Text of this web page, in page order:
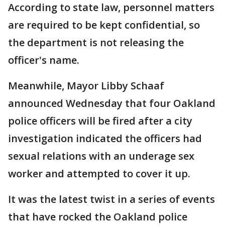
According to state law, personnel matters
are required to be kept confidential, so
the department is not releasing the
officer's name.
Meanwhile, Mayor Libby Schaaf
announced Wednesday that four Oakland
police officers will be fired after a city
investigation indicated the officers had
sexual relations with an underage sex
worker and attempted to cover it up.
It was the latest twist in a series of events
that have rocked the Oakland police